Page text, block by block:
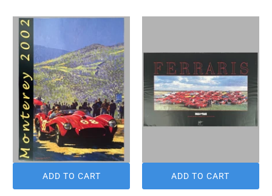
ADD TO CART ADD TO CART